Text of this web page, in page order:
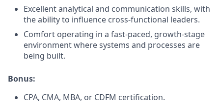
Excellent analytical and communication skills, with
the ability to influence cross-functional leaders.
Comfort operating in a fast-paced, growth-stage
environment where systems and processes are
being built.
Bonus:
CPA, CMA, MBA, or CDFM certification.